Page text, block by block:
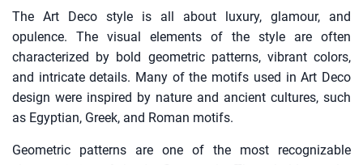
The Art Deco style is all about luxury, glamour, and
opulence. The visual elements of the style are often
characterized by bold geometric patterns, vibrant colors,
and intricate details. Many of the motifs used in Art Deco
design were inspired by nature and ancient cultures, such
as Egyptian, Greek, and Roman motifs.
Geometric patterns are one of the most recognizable